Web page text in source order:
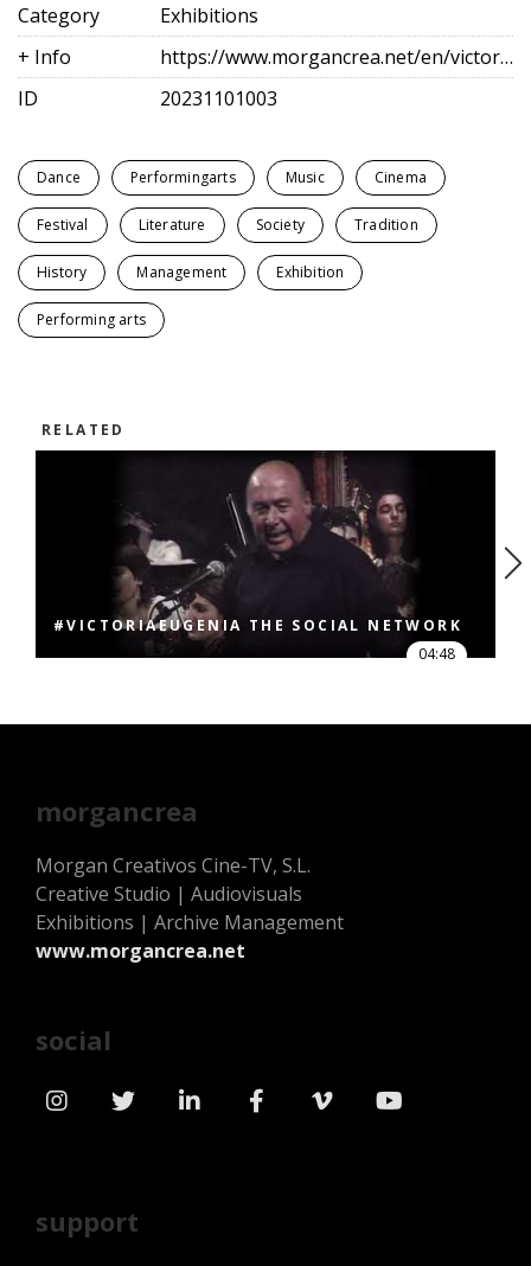
Category
Exhibitions
+ Info
https://www.morgancrea.net/en/victoriaeugenia.html
ID
20231101003
Dance Performingarts Music Cinema
Festival Literature Society Tradition
History Management Exhibition
Performing arts
RELATED
#VICTORIAEUGENIA THE SOCIAL NETWORK
04:48
morgancrea
Morgan Creativos Cine-TV, S.L.
Creative Studio | Audiovisuals
Exhibitions | Archive Management
www.morgancrea.net
social
support